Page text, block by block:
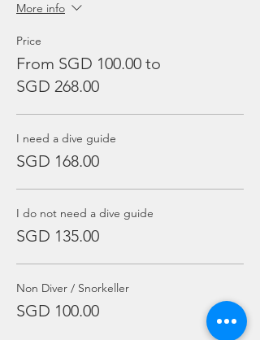
More info
Price
From SGD 100.00 to
SGD 268.00
I need a dive guide
SGD 168.00
I do not need a dive guide
SGD 135.00
Non Diver / Snorkeller
SGD 100.00